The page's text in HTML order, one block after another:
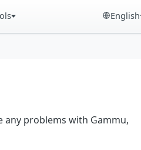
English
any problems with Gammu,